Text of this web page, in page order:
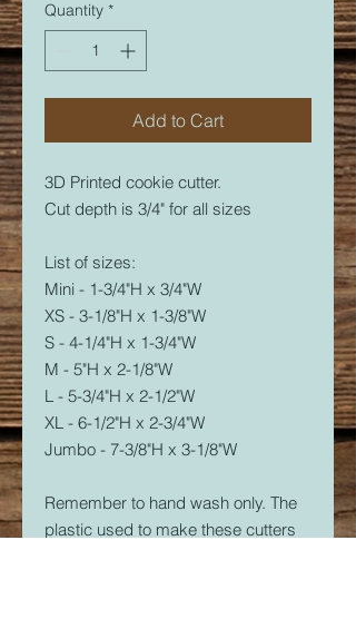
Quantity *
Add to Cart
3D Printed cookie cutter.
Cut depth is 3/4" for all sizes
List of sizes:
Mini - 1-3/4"H x 3/4"W
XS - 3-1/8"H x 1-3/8"W
S - 4-1/4"H x 1-3/4"W
M - 5"H x 2-1/8"W
L - 5-3/4"H x 2-1/2"W
XL - 6-1/2"H x 2-3/4"W
Jumbo - 7-3/8"H x 3-1/8"W
Remember to hand wash only. The
plastic used to make these cutters